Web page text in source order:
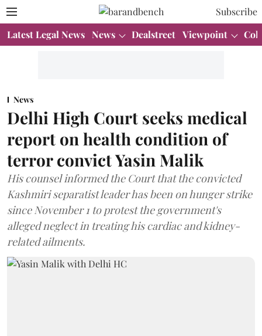
Subscribe
Latest Legal News News Dealstreet Viewpoint
News
Delhi High Court seeks medical
report on health condition of
terror convict Yasin Malik
His counsel informed the Court that the convicted
Kashmiri separatist leader has been on hunger strike
since November 1 to protest the government's
alleged neglect in treating his cardiac and kidney-
related ailments.